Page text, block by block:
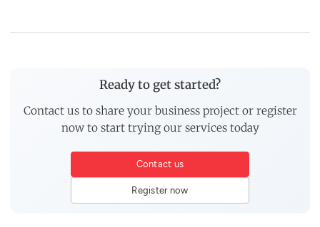
Ready to get started?
Contact us to share your business project or register
now to start trying our services today
Contact us
Register now